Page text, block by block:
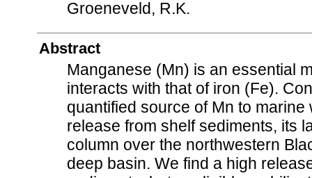
Groeneveld, R.K.
Abstract
Manganese (Mn) is an essential
interacts with that of iron (Fe).
quantified source of Mn to
release from shelf sediments, its
column over the northwestern
deep basin. We find a high